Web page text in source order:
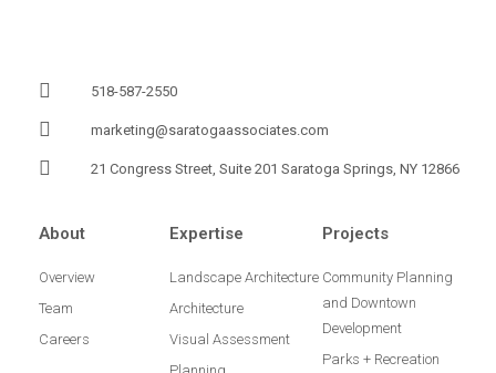
518-587-2550
marketing@saratogaassociates.com
21 Congress Street, Suite 201 Saratoga Springs, NY 12866
About
Overview
Team
Careers
Expertise
Landscape Architecture
Architecture
Visual Assessment
Planning
Projects
Community Planning
and Downtown
Development
Parks + Recreation